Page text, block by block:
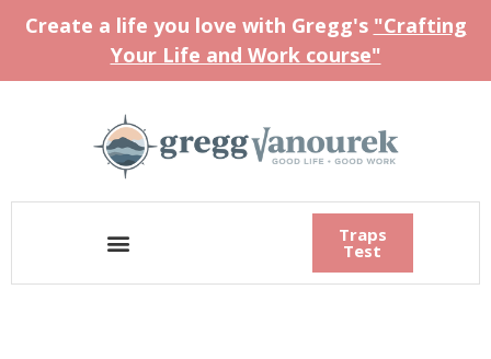
Create a life you love with Gregg's "Crafting
Your Life and Work course"
Traps
Test